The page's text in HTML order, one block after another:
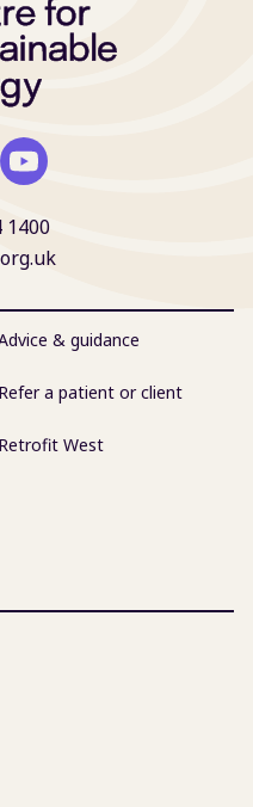
1400
& guidance
Refer a patient or client
Retrofit West